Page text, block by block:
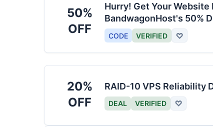
50%
OFF
Hurry! Get Your Website
BandwagonHost's 50%
CODE VERIFIED ♡
20%
OFF
RAID-10 VPS Reliability
DEAL VERIFIED ♡